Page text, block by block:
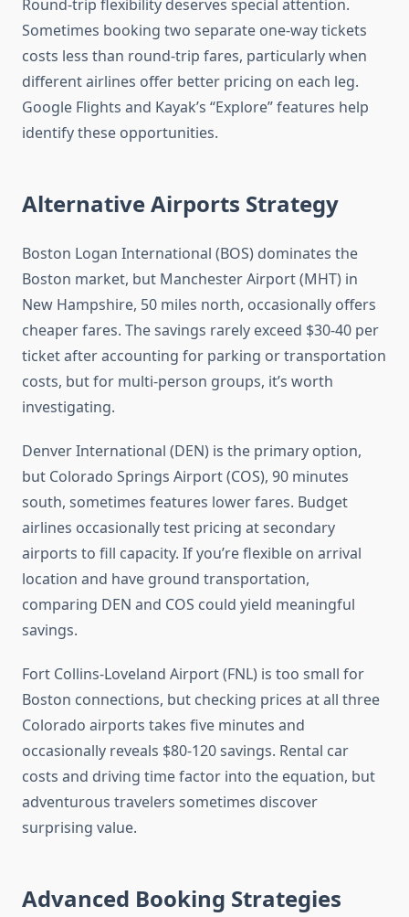
Round-trip flexibility deserves special attention.
Sometimes booking two separate one-way tickets
costs less than round-trip fares, particularly when
different airlines offer better pricing on each leg.
Google Flights and Kayak’s “Explore” features help
identify these opportunities.
Alternative Airports Strategy
Boston Logan International (BOS) dominates the
Boston market, but Manchester Airport (MHT) in
New Hampshire, 50 miles north, occasionally offers
cheaper fares. The savings rarely exceed $30-40 per
ticket after accounting for parking or transportation
costs, but for multi-person groups, it’s worth
investigating.
Denver International (DEN) is the primary option,
but Colorado Springs Airport (COS), 90 minutes
south, sometimes features lower fares. Budget
airlines occasionally test pricing at secondary
airports to fill capacity. If you’re flexible on arrival
location and have ground transportation,
comparing DEN and COS could yield meaningful
savings.
Fort Collins-Loveland Airport (FNL) is too small for
Boston connections, but checking prices at all three
Colorado airports takes five minutes and
occasionally reveals $80-120 savings. Rental car
costs and driving time factor into the equation, but
adventurous travelers sometimes discover
surprising value.
Advanced Booking Strategies